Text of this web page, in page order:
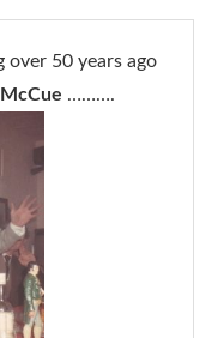
over 50 years ago
……….